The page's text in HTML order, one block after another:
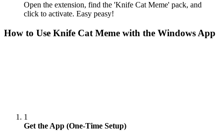
Open the extension, find the 'Knife Cat Meme' pack, and
click to activate. Easy peasy!
How to Use Knife Cat Meme with the Windows App
1
Get the App (One-Time Setup)